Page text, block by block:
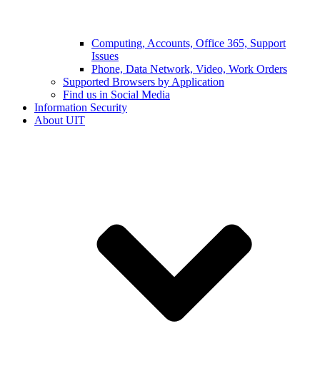
Computing, Accounts, Office 365, Support
Issues
Phone, Data Network, Video, Work Orders
Supported Browsers by Application
Find us in Social Media
Information Security
About UIT